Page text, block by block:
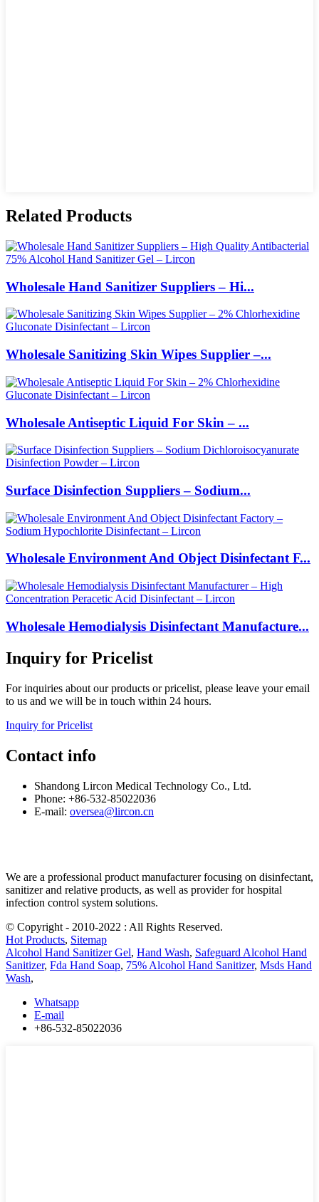
Related Products
Wholesale Hand Sanitizer Suppliers – Hi...
Wholesale Sanitizing Skin Wipes Supplier –...
Wholesale Antiseptic Liquid For Skin – ...
Surface Disinfection Suppliers – Sodium...
Wholesale Environment And Object Disinfectant F...
Wholesale Hemodialysis Disinfectant Manufacture...
Inquiry for Pricelist
For inquiries about our products or pricelist, please leave your email
to us and we will be in touch within 24 hours.
Inquiry for Pricelist
Contact info
Shandong Lircon Medical Technology Co., Ltd.
Phone: +86-532-85022036
E-mail: oversea@lircon.cn
We are a professional product manufacturer focusing on disinfectant,
sanitizer and relative products, as well as provider for hospital
infection control system solutions.
© Copyright - 2010-2022 : All Rights Reserved.
Hot Products, Sitemap
Alcohol Hand Sanitizer Gel, Hand Wash, Safeguard Alcohol Hand
Sanitizer, Fda Hand Soap, 75% Alcohol Hand Sanitizer, Msds Hand
Wash,
Whatsapp
E-mail
+86-532-85022036